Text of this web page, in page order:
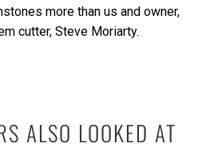
more than us and owner,
cutter, Steve Moriarty.
ALSO LOOKED AT